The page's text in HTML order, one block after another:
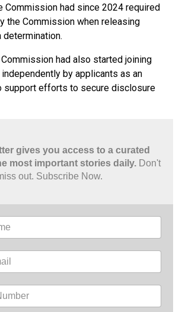
Commission had since 2024 required
the Commission when releasing
had also started joining
by applicants as an
support efforts to secure disclosure
gives you access to a curated
most important stories daily. Don't
out. Subscribe Now.